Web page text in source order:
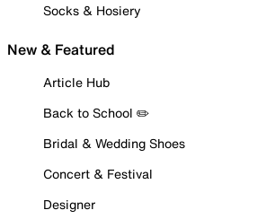
Socks & Hosiery
New & Featured
Article Hub
Back to School ✏️
Bridal & Wedding Shoes
Concert & Festival
Designer